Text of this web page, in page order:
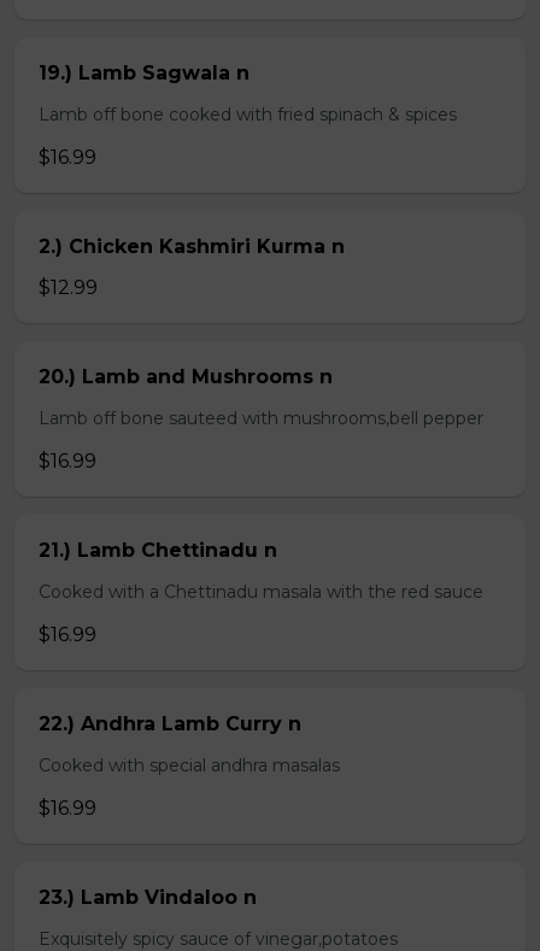
19.) Lamb Sagwala n
Lamb off bone cooked with fried spinach & spices
$16.99
2.) Chicken Kashmiri Kurma n
$12.99
20.) Lamb and Mushrooms n
Lamb off bone sauteed with mushrooms,bell pepper
$16.99
21.) Lamb Chettinadu n
Cooked with a Chettinadu masala with the red sauce
$16.99
22.) Andhra Lamb Curry n
Cooked with special andhra masalas
$16.99
23.) Lamb Vindaloo n
Exquisitely spicy sauce of vinegar,potatoes